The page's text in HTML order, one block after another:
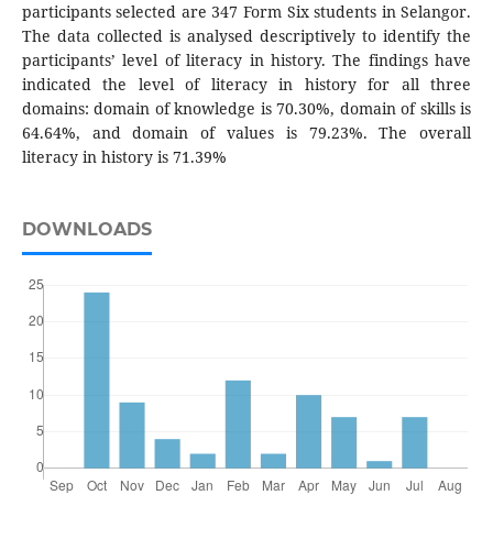
participants selected are 347 Form Six students in Selangor.
The data collected is analysed descriptively to identify the
participants’ level of literacy in history. The findings have
indicated the level of literacy in history for all three
domains: domain of knowledge is 70.30%, domain of skills is
64.64%, and domain of values is 79.23%. The overall
literacy in history is 71.39%
DOWNLOADS